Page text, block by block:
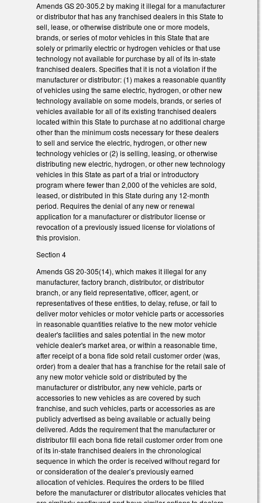
Amends GS 20-305.2 by making it illegal for a manufacturer
or distributor that has any franchised dealers in this State to
sell, lease, or otherwise distribute one or more models,
brands, or series of motor vehicles in this State that are
solely or primarily electric or hydrogen vehicles or that use
technology not available for purchase by all of its in-state
franchised dealers. Specifies that it is not a violation if the
manufacturer or distributor: (1) makes a reasonable quantity
of vehicles using the same electric, hydrogen, or other new
technology available on some models, brands, or series of
vehicles available for all of its existing franchised dealers
located within this State to purchase at no additional charge
other than the minimum costs necessary for these dealers
to sell and service the electric, hydrogen, or other new
technology vehicles or (2) is selling, leasing, or otherwise
distributing new electric, hydrogen, or other new technology
vehicles in this State as part of a trial or introductory
program where fewer than 2,000 of the vehicles are sold,
leased, or distributed in this State during any 12-month
period. Requires the denial of any new or renewal
application for a manufacturer or distributor license or
revocation of a previously issued license for violations of
this provision.
Section 4
Amends GS 20-305(14), which makes it illegal for any
manufacturer, factory branch, distributor, or distributor
branch, or any field representative, officer, agent, or
representatives of these entities, to delay, refuse, or fail to
deliver motor vehicles or motor vehicle parts or accessories
in reasonable quantities relative to the new motor vehicle
dealer's facilities and sales potential in the new motor
vehicle dealer's market area, or within a reasonable time,
after receipt of a bona fide sold retail customer order (was,
order) from a dealer that has a franchise for the retail sale of
any new motor vehicle sold or distributed by the
manufacturer or distributor, any new vehicle, parts or
accessories to new vehicles as are covered by such
franchise, and such vehicles, parts or accessories as are
publicly advertised as being available or actually being
delivered. Adds the requirement that the manufacturer or
distributor fill each bona fide retail customer order from one
of its in-state franchised dealers in the chronological
sequence in which the order is received without regard for
or consideration of the dealer’s previously earned
allocation of vehicles. Requires the orders to be filled
before the manufacturer or distributor allocates vehicles that